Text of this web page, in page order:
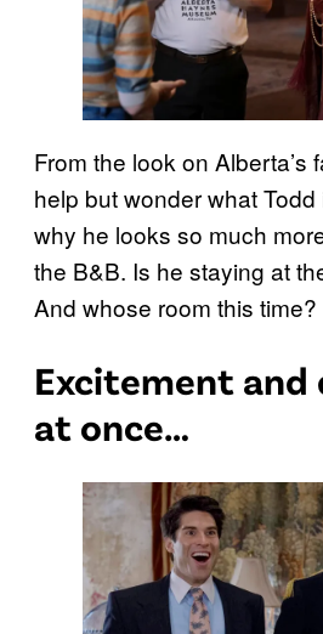
From the look on Alberta’s
help but wonder what
why he looks so much
the B&B. Is he staying at
And whose room this time?
Excitement and
at once…